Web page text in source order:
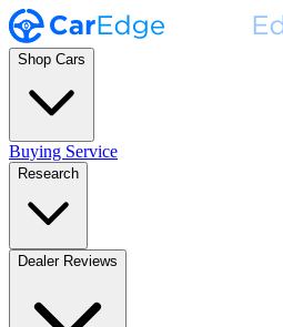
Shop Cars
Buying Service
Research
Dealer Reviews